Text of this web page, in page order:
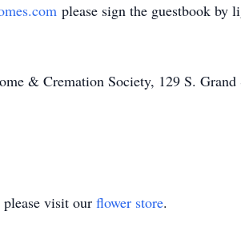
please sign the guestbook by
& Cremation Society, 129 S.
visit our flower store.